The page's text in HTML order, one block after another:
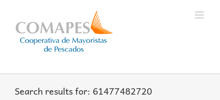
content
Search results for: 61477482720